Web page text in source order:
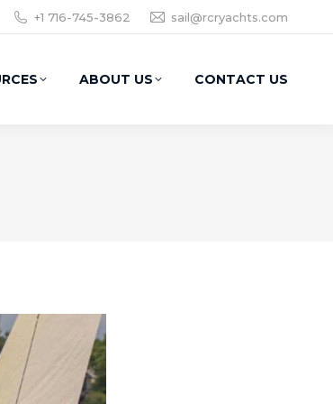
+1 716-745-3862 sail@rcryachts.com
ABOUT US CONTACT US